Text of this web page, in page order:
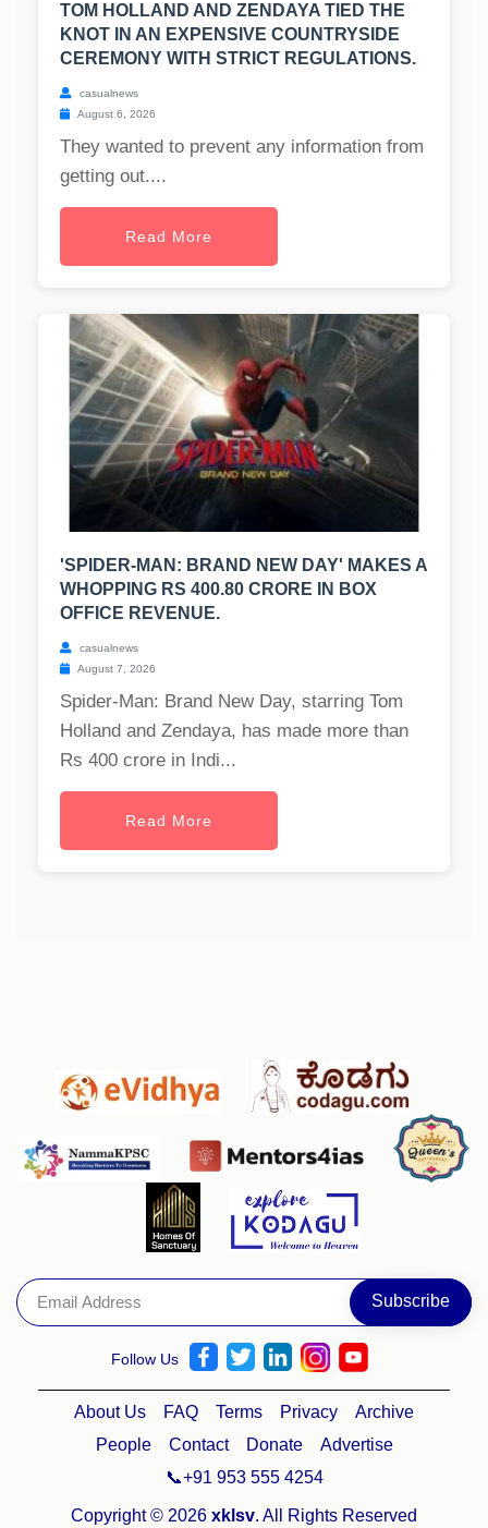
TOM HOLLAND AND ZENDAYA TIED THE
KNOT IN AN EXPENSIVE COUNTRYSIDE
CEREMONY WITH STRICT REGULATIONS.
casualnews
August 6, 2026
They wanted to prevent any information from
getting out....
Read More
'SPIDER-MAN: BRAND NEW DAY' MAKES A
WHOPPING RS 400.80 CRORE IN BOX
OFFICE REVENUE.
casualnews
August 7, 2026
Spider-Man: Brand New Day, starring Tom
Holland and Zendaya, has made more than
Rs 400 crore in Indi...
Read More
Follow Us
About Us FAQ Terms Privacy
Archive
People
Contact Donate
Advertise
📞+91 953 555 4254
Copyright © 2026 xklsv. All Rights Reserved